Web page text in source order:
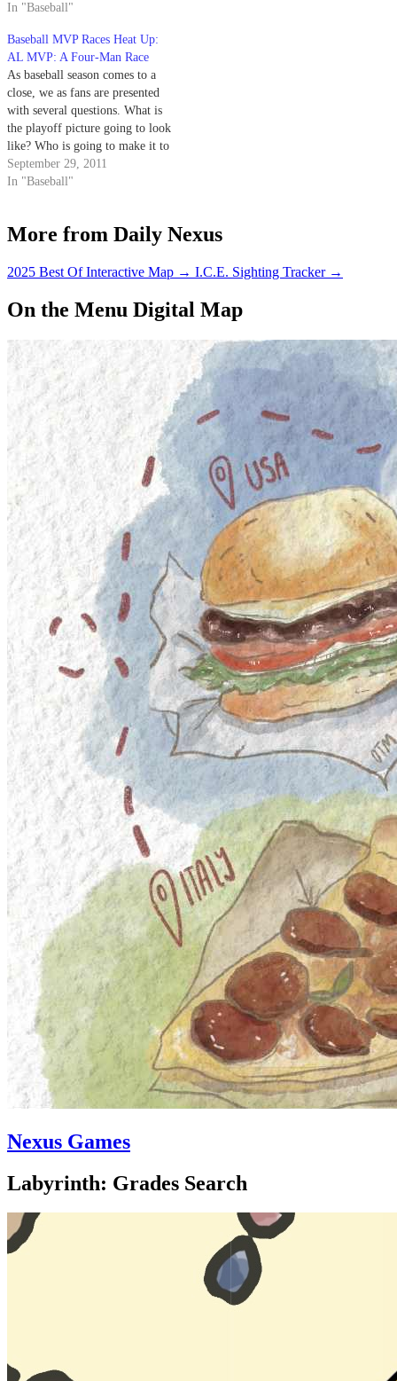
In "Baseball"
Baseball MVP Races Heat Up:
AL MVP: A Four-Man Race
As baseball season comes to a
close, we as fans are presented
with several questions. What is
the playoff picture going to look
like? Who is going to make it to
the World Series? What the hell
happened to the Red Sox? This
September 29, 2011
In "Baseball"
More from Daily Nexus
2025 Best Of Interactive Map → I.C.E. Sighting Tracker →
On the Menu Digital Map
Nexus Games
Labyrinth: Grades Search